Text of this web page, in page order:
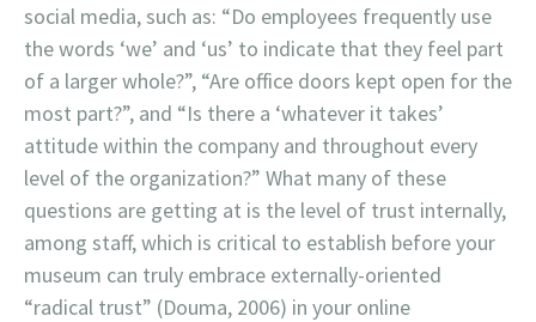
social media, such as: “Do employees frequently use
the words ‘we’ and ‘us’ to indicate that they feel part
of a larger whole?”, “Are office doors kept open for the
most part?”, and “Is there a ‘whatever it takes’
attitude within the company and throughout every
level of the organization?” What many of these
questions are getting at is the level of trust internally,
among staff, which is critical to establish before your
museum can truly embrace externally-oriented
“radical trust” (Douma, 2006) in your online